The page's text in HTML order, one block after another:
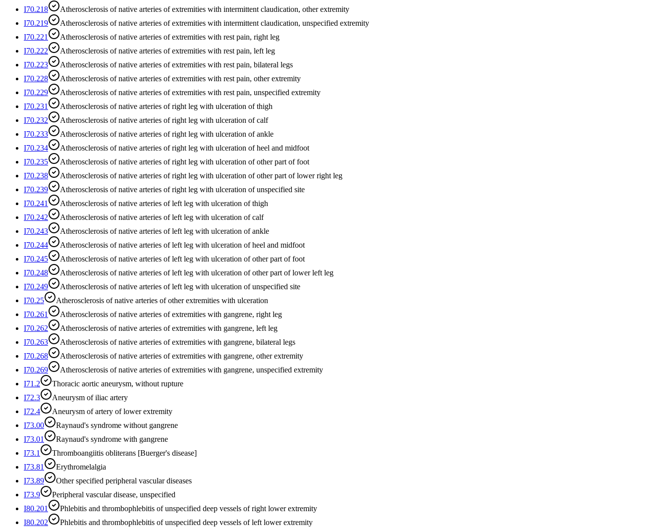
I70.218
Atherosclerosis of native arteries of extremities with intermittent claudication, other extremity
I70.219
Atherosclerosis of native arteries of extremities with intermittent claudication, unspecified extremity
I70.221
Atherosclerosis of native arteries of extremities with rest pain, right leg
I70.222
Atherosclerosis of native arteries of extremities with rest pain, left leg
I70.223
Atherosclerosis of native arteries of extremities with rest pain, bilateral legs
I70.228
Atherosclerosis of native arteries of extremities with rest pain, other extremity
I70.229
Atherosclerosis of native arteries of extremities with rest pain, unspecified extremity
I70.231
Atherosclerosis of native arteries of right leg with ulceration of thigh
I70.232
Atherosclerosis of native arteries of right leg with ulceration of calf
I70.233
Atherosclerosis of native arteries of right leg with ulceration of ankle
I70.234
Atherosclerosis of native arteries of right leg with ulceration of heel and midfoot
I70.235
Atherosclerosis of native arteries of right leg with ulceration of other part of foot
I70.238
Atherosclerosis of native arteries of right leg with ulceration of other part of lower right leg
I70.239
Atherosclerosis of native arteries of right leg with ulceration of unspecified site
I70.241
Atherosclerosis of native arteries of left leg with ulceration of thigh
I70.242
Atherosclerosis of native arteries of left leg with ulceration of calf
I70.243
Atherosclerosis of native arteries of left leg with ulceration of ankle
I70.244
Atherosclerosis of native arteries of left leg with ulceration of heel and midfoot
I70.245
Atherosclerosis of native arteries of left leg with ulceration of other part of foot
I70.248
Atherosclerosis of native arteries of left leg with ulceration of other part of lower left leg
I70.249
Atherosclerosis of native arteries of left leg with ulceration of unspecified site
I70.25
Atherosclerosis of native arteries of other extremities with ulceration
I70.261
Atherosclerosis of native arteries of extremities with gangrene, right leg
I70.262
Atherosclerosis of native arteries of extremities with gangrene, left leg
I70.263
Atherosclerosis of native arteries of extremities with gangrene, bilateral legs
I70.268
Atherosclerosis of native arteries of extremities with gangrene, other extremity
I70.269
Atherosclerosis of native arteries of extremities with gangrene, unspecified extremity
I71.2
Thoracic aortic aneurysm, without rupture
I72.3
Aneurysm of iliac artery
I72.4
Aneurysm of artery of lower extremity
I73.00
Raynaud's syndrome without gangrene
I73.01
Raynaud's syndrome with gangrene
I73.1
Thromboangiitis obliterans [Buerger's disease]
I73.81
Erythromelalgia
I73.89
Other specified peripheral vascular diseases
I73.9
Peripheral vascular disease, unspecified
I80.201
Phlebitis and thrombophlebitis of unspecified deep vessels of right lower extremity
I80.202
Phlebitis and thrombophlebitis of unspecified deep vessels of left lower extremity